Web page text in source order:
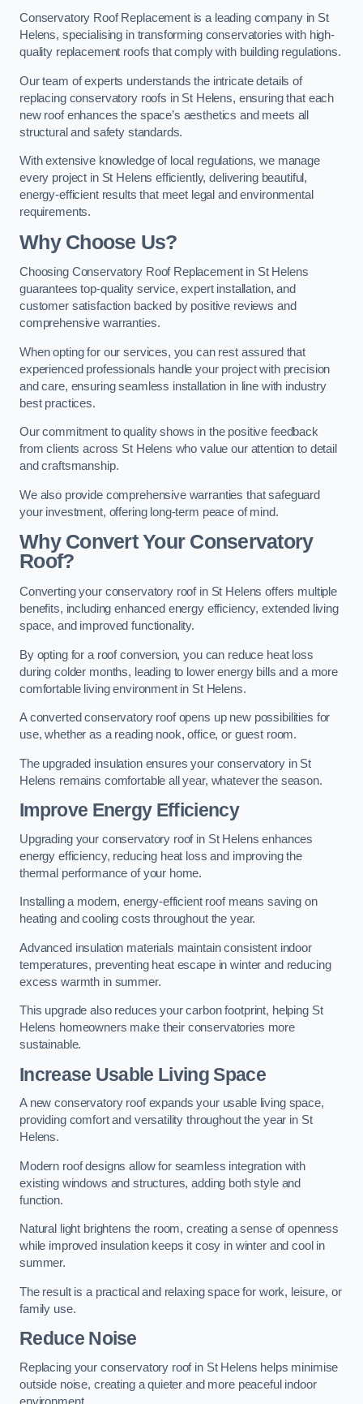
Conservatory Roof Replacement is a leading company in St
Helens, specialising in transforming conservatories with high-
quality replacement roofs that comply with building regulations.
Our team of experts understands the intricate details of
replacing conservatory roofs in St Helens, ensuring that each
new roof enhances the space’s aesthetics and meets all
structural and safety standards.
With extensive knowledge of local regulations, we manage
every project in St Helens efficiently, delivering beautiful,
energy-efficient results that meet legal and environmental
requirements.
Why Choose Us?
Choosing Conservatory Roof Replacement in St Helens
guarantees top-quality service, expert installation, and
customer satisfaction backed by positive reviews and
comprehensive warranties.
When opting for our services, you can rest assured that
experienced professionals handle your project with precision
and care, ensuring seamless installation in line with industry
best practices.
Our commitment to quality shows in the positive feedback
from clients across St Helens who value our attention to detail
and craftsmanship.
We also provide comprehensive warranties that safeguard
your investment, offering long-term peace of mind.
Why Convert Your Conservatory
Roof?
Converting your conservatory roof in St Helens offers multiple
benefits, including enhanced energy efficiency, extended living
space, and improved functionality.
By opting for a roof conversion, you can reduce heat loss
during colder months, leading to lower energy bills and a more
comfortable living environment in St Helens.
A converted conservatory roof opens up new possibilities for
use, whether as a reading nook, office, or guest room.
The upgraded insulation ensures your conservatory in St
Helens remains comfortable all year, whatever the season.
Improve Energy Efficiency
Upgrading your conservatory roof in St Helens enhances
energy efficiency, reducing heat loss and improving the
thermal performance of your home.
Installing a modern, energy-efficient roof means saving on
heating and cooling costs throughout the year.
Advanced insulation materials maintain consistent indoor
temperatures, preventing heat escape in winter and reducing
excess warmth in summer.
This upgrade also reduces your carbon footprint, helping St
Helens homeowners make their conservatories more
sustainable.
Increase Usable Living Space
A new conservatory roof expands your usable living space,
providing comfort and versatility throughout the year in St
Helens.
Modern roof designs allow for seamless integration with
existing windows and structures, adding both style and
function.
Natural light brightens the room, creating a sense of openness
while improved insulation keeps it cosy in winter and cool in
summer.
The result is a practical and relaxing space for work, leisure, or
family use.
Reduce Noise
Replacing your conservatory roof in St Helens helps minimise
outside noise, creating a quieter and more peaceful indoor